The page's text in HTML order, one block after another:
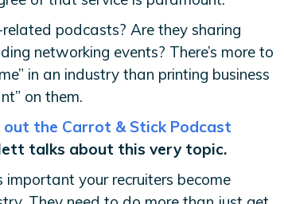
podcasts? Are they sharing
networking events? There’s more to
in an industry than printing business
on them.
out the Carrot & Stick Podcast
talks about this very topic.
important your recruiters become